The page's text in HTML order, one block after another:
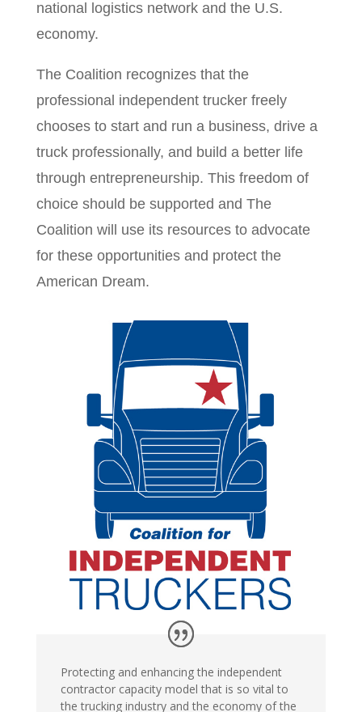
national logistics network and the U.S.
economy.
The Coalition recognizes that the
professional independent trucker freely
chooses to start and run a business, drive a
truck professionally, and build a better life
through entrepreneurship. This freedom of
choice should be supported and The
Coalition will use its resources to advocate
for these opportunities and protect the
American Dream.
Protecting and enhancing the independent
contractor capacity model that is so vital to
the trucking industry and the economy of the